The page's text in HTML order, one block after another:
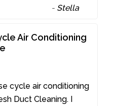
- Stella
Air Conditioning
cycle air conditioning
Duct Cleaning. I